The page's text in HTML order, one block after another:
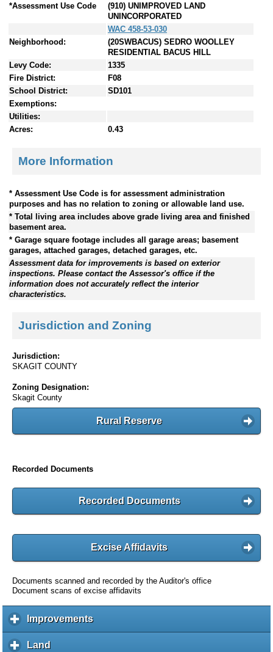
*Assessment Use Code
(910) UNIMPROVED LAND
UNINCORPORATED
WAC 458-53-030
Neighborhood:
(20SWBACUS) SEDRO WOOLLEY
RESIDENTIAL BACUS HILL
Levy Code:
1335
Fire District:
F08
School District:
SD101
Exemptions:
Utilities:
Acres:
0.43
More Information
* Assessment Use Code is for assessment administration
purposes and has no relation to zoning or allowable land use.
* Total living area includes above grade living area and finished
basement area.
* Garage square footage includes all garage areas; basement
garages, attached garages, detached garages, etc.
Assessment data for improvements is based on exterior
inspections. Please contact the Assessor's office if the
information does not accurately reflect the interior
characteristics.
Jurisdiction and Zoning
Jurisdiction:
SKAGIT COUNTY
Zoning Designation:
Skagit County
Rural Reserve
Recorded Documents
Recorded Documents
Excise Affidavits
Documents scanned and recorded by the Auditor's office
Document scans of excise affidavits
Improvementsc
l
Land